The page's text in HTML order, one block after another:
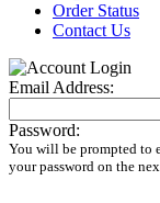
Order Status
Contact Us
Email Address:
Password:
You will be prompted to
your password on the